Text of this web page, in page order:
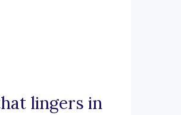
lingers in